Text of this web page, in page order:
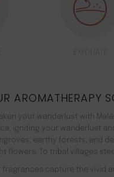
AROMATHERAPY
your wanderlust with
igniting your wanderlust
earthy forests, and
flowers. To tribal villages
fragrances capture the vivid